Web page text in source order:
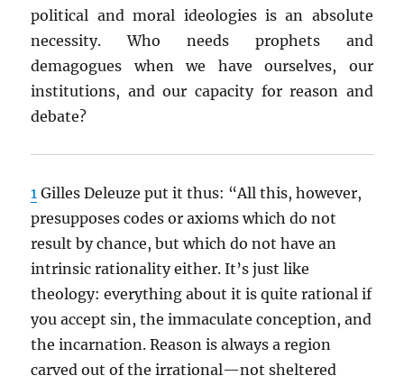
political and moral ideologies is an absolute
necessity. Who needs prophets and
demagogues when we have ourselves, our
institutions, and our capacity for reason and
debate?
1 Gilles Deleuze put it thus: “All this, however,
presupposes codes or axioms which do not
result by chance, but which do not have an
intrinsic rationality either. It’s just like
theology: everything about it is quite rational if
you accept sin, the immaculate conception, and
the incarnation. Reason is always a region
carved out of the irrational—not sheltered